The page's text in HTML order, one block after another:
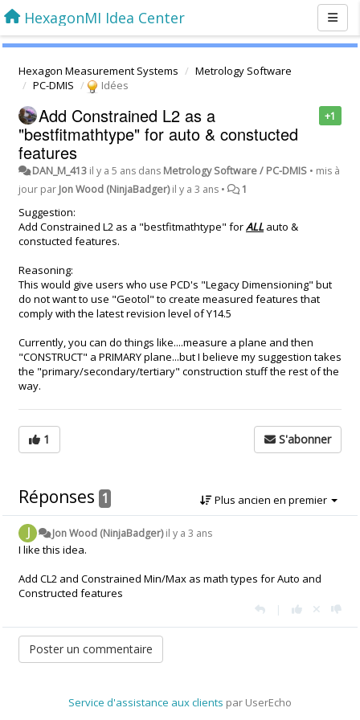
HexagonMI Idea Center
Hexagon Measurement Systems
Metrology Software
PC-DMIS
Idées
+1
Add Constrained L2 as a
"bestfitmathtype" for auto & constucted
features
DAN_M_413 il y a 5 ans dans Metrology Software / PC-DMIS • mis à
jour par Jon Wood (NinjaBadger) il y a 3 ans • 1
Suggestion:
Add Constrained L2 as a "bestfitmathtype" forALLauto &
constucted features.
Reasoning:
This would give users who use PCD's "Legacy Dimensioning" but
do not want to use "Geotol" to create measured features that
comply with the latest revision level of Y14.5
Currently, you can do things like....measure a plane and then
"CONSTRUCT" a PRIMARY plane...but I believe my suggestion takes
the "primary/secondary/tertiary" construction stuff the rest of the
way.
1 S'abonner
Réponses 1 Plus ancien en premier
Jon Wood (NinjaBadger) il y a 3 ans
I like this idea.
Add CL2 and Constrained Min/Max as math types for Auto and
Constructed features
|
Service d'assistance aux clients par UserEcho